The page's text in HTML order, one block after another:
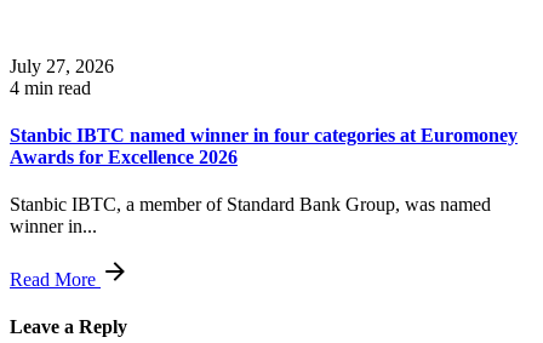
July 27, 2026
4 min read
Stanbic IBTC named winner in four categories at Euromoney
Awards for Excellence 2026
Stanbic IBTC, a member of Standard Bank Group, was named
winner in...
Read More
Leave a Reply